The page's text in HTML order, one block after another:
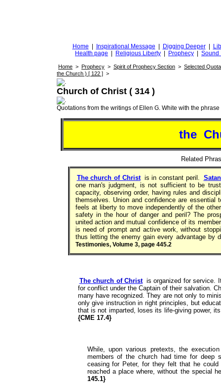
Home Inspirational Message Digging Deeper
Health page
Religious Liberty Prophecy Sound
Home > Prophecy > Spirit of Prophecy Section > Selected
the Church ) [ 122 ] >
Church of Christ ( 314 )
Quotations from the writings of Ellen G. White with the phrase
the
Related
The church of Christ is in constant peril.
one man's judgment, is not sufficient to be
capacity, observing order, having rules and
themselves. Union and confidence are essential
feels at liberty to move independently of the
safety in the hour of danger and peril? The
united action and mutual confidence of its
is need of prompt and active work, without
thus letting the enemy gain every advantage by
Testimonies, Volume 3, page 445.2
The church of Christ is organized for service.
for conflict under the Captain of their salvation.
many have recognized. They are not only to
only give instruction in right principles, but
that is not imparted, loses its life-giving power,
{CME 17.4}
While, upon various pretexts, the
members of the church had time for deep
ceasing for Peter, for they felt that he
reached a place where, without the special
145.1}